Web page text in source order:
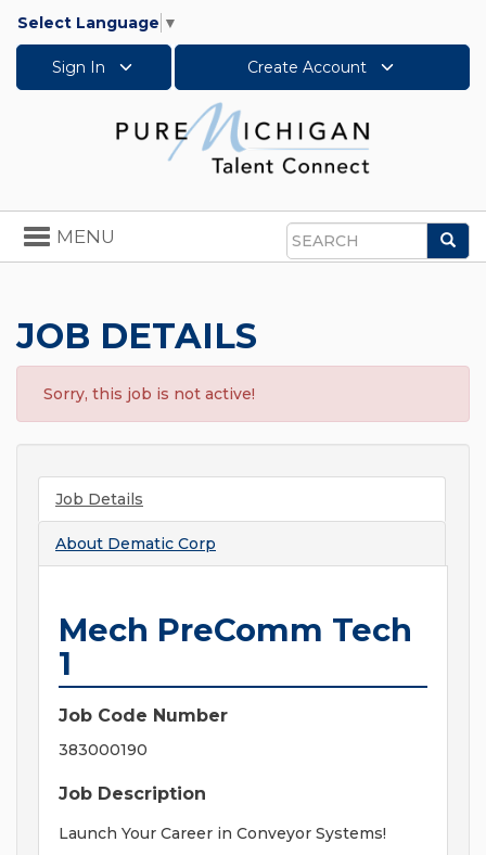
Select Language ▼
Sign In Create Account
Search
Toggle
navigation
MENU
JOB DETAILS
Sorry, this job is not active!
Job Details
About Dematic Corp
Mech PreComm Tech
1
Job Code Number
383000190
Job Description
Launch Your Career in Conveyor Systems!